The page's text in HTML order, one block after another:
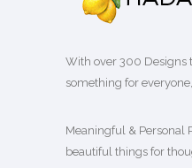
With over 300 Designs
something for
Meaningful & Personal
beautiful things for